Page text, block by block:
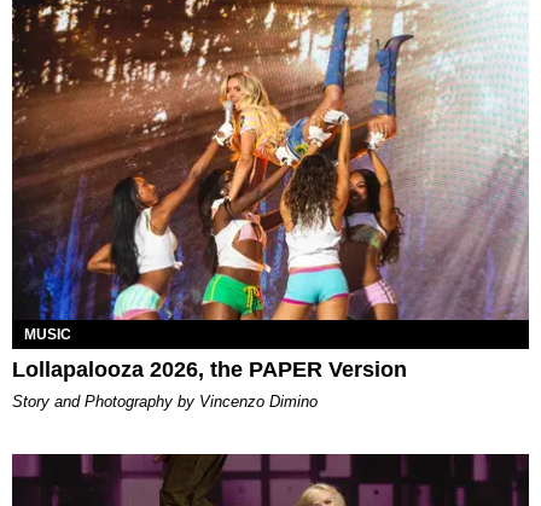
MUSIC
Lollapalooza 2026, the PAPER Version
Story and Photography by Vincenzo Dimino